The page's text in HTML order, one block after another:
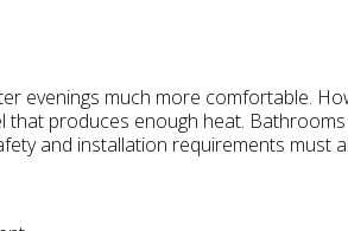
evenings much more comfortable.
produces enough heat.
and installation requirements must